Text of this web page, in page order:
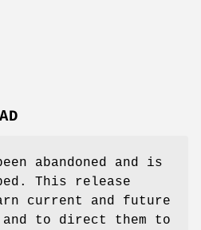
abandoned and is
This release
current and future
to direct them to